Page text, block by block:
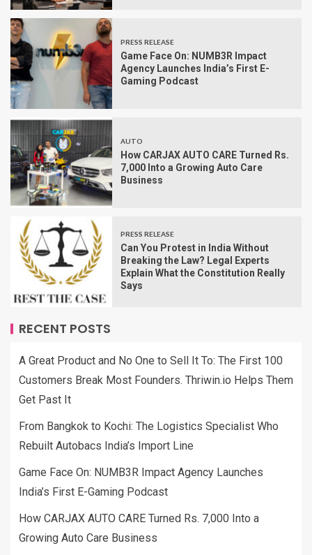
PRESS RELEASE
Game Face On: NUMB3R Impact
Agency Launches India’s First E-
Gaming Podcast
AUTO
How CARJAX AUTO CARE Turned Rs.
7,000 Into a Growing Auto Care
Business
PRESS RELEASE
Can You Protest in India Without
Breaking the Law? Legal Experts
Explain What the Constitution Really
Says
RECENT POSTS
A Great Product and No One to Sell It To: The First 100
Customers Break Most Founders. Thriwin.io Helps Them
Get Past It
From Bangkok to Kochi: The Logistics Specialist Who
Rebuilt Autobacs India’s Import Line
Game Face On: NUMB3R Impact Agency Launches
India’s First E-Gaming Podcast
How CARJAX AUTO CARE Turned Rs. 7,000 Into a
Growing Auto Care Business